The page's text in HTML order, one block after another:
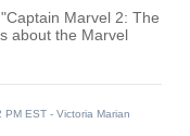
Marvel 2: The
about the Marvel
PM EST - Victoria Marian